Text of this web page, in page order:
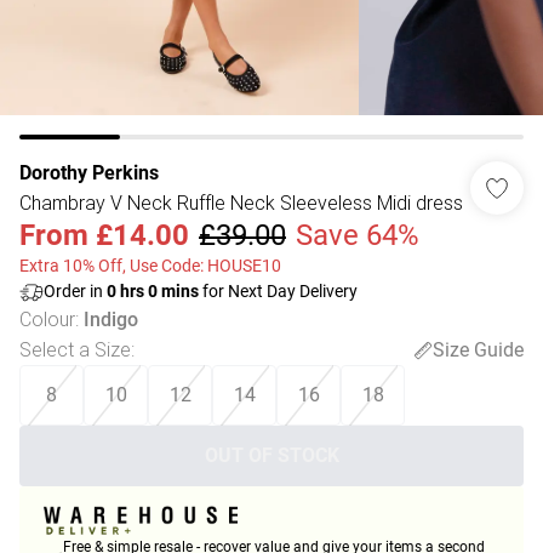
Dorothy Perkins
Chambray V Neck Ruffle Neck Sleeveless Midi dress
From £14.00 £39.00 Save 64%
Extra 10% Off, Use Code: HOUSE10
Order in 0 hrs0minsfor Next Day Delivery
Colour: Indigo
Select a Size:
Size Guide
8
10 12 14 16 18
Free & simple resale - recover value and give your items a second